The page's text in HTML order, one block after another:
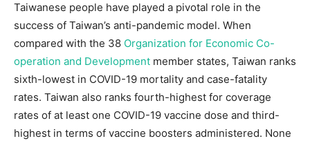
Taiwanese people have played a pivotal role in the
success of Taiwan’s anti-pandemic model. When
compared with the 38 Organization for Economic Co-
operation and Development member states, Taiwan ranks
sixth-lowest in COVID-19 mortality and case-fatality
rates. Taiwan also ranks fourth-highest for coverage
rates of at least one COVID-19 vaccine dose and third-
highest in terms of vaccine boosters administered. None